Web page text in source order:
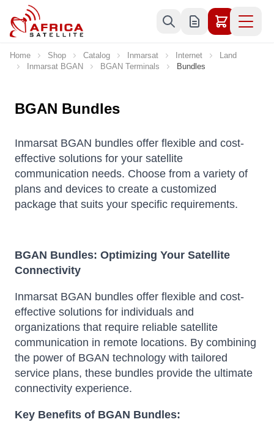
Skip to Content
Home Shop Catalog Inmarsat Internet
Land
Inmarsat BGAN
BGAN Terminals Bundles
BGAN Bundles
Inmarsat BGAN bundles offer flexible and cost-
effective solutions for your satellite
communication needs. Choose from a variety of
plans and devices to create a customized
package that suits your specific requirements.
BGAN Bundles: Optimizing Your Satellite
Connectivity
Inmarsat BGAN bundles offer flexible and cost-
effective solutions for individuals and
organizations that require reliable satellite
communication in remote locations. By combining
the power of BGAN technology with tailored
service plans, these bundles provide the ultimate
connectivity experience.
Key Benefits of BGAN Bundles: